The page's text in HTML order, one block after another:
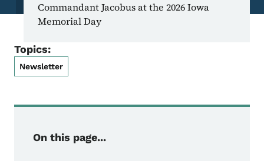
Commandant Jacobus at the 2026 Iowa
Memorial Day
Topics:
Newsletter
On this page...